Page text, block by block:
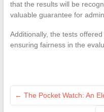
that the results will be
valuable guarantee for
Additionally, the tests
ensuring fairness in the
← The Pocket Watch: An